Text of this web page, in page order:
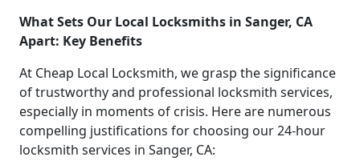
What Sets Our Local Locksmiths in Sanger, CA
Apart: Key Benefits
At Cheap Local Locksmith, we grasp the significance
of trustworthy and professional locksmith services,
especially in moments of crisis. Here are numerous
compelling justifications for choosing our 24-hour
locksmith services in Sanger, CA: